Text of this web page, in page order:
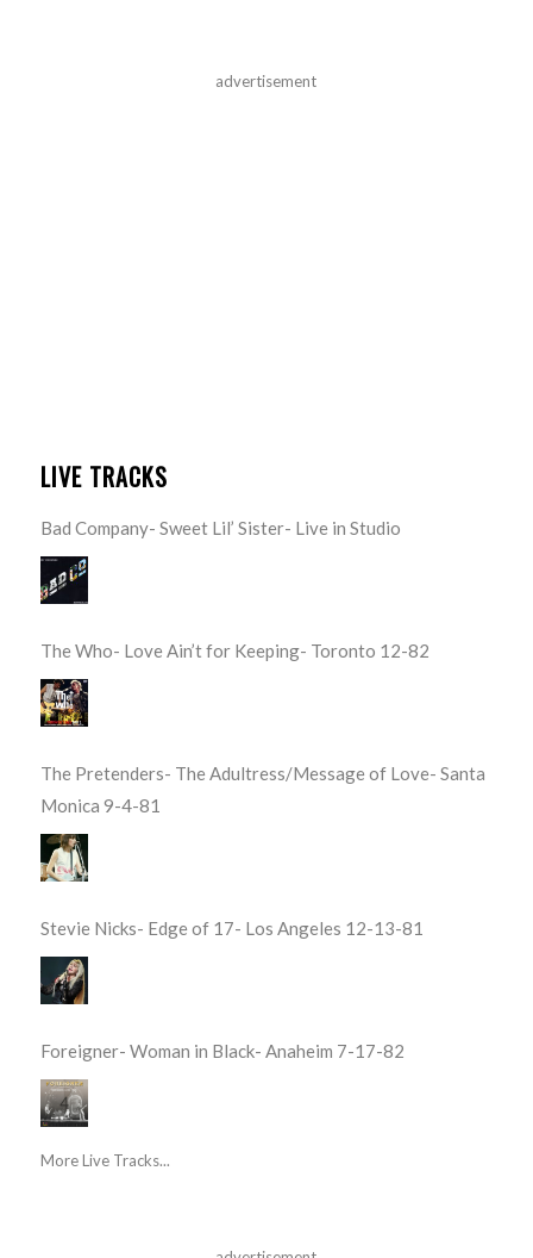
advertisement
LIVE TRACKS
Bad Company- Sweet Lil’ Sister- Live in Studio
The Who- Love Ain’t for Keeping- Toronto 12-82
The Pretenders- The Adultress/Message of Love- Santa
Monica 9-4-81
Stevie Nicks- Edge of 17- Los Angeles 12-13-81
Foreigner- Woman in Black- Anaheim 7-17-82
More Live Tracks...